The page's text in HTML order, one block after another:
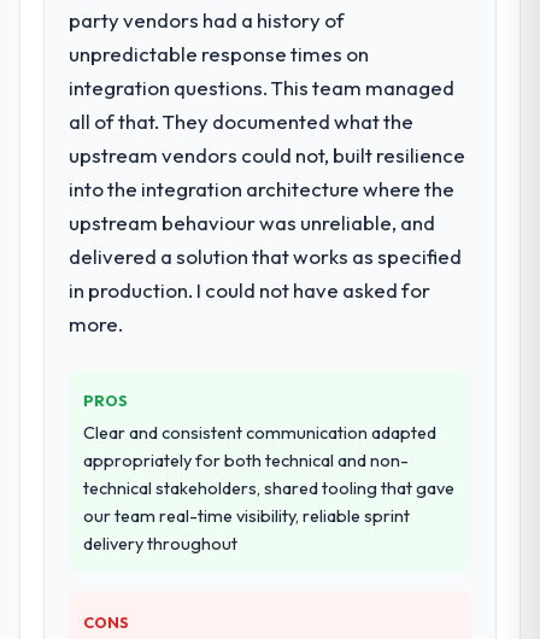
party vendors had a history of
unpredictable response times on
integration questions. This team managed
all of that. They documented what the
upstream vendors could not, built resilience
into the integration architecture where the
upstream behaviour was unreliable, and
delivered a solution that works as specified
in production. I could not have asked for
more.
PROS
Clear and consistent communication adapted
appropriately for both technical and non-
technical stakeholders, shared tooling that gave
our team real-time visibility, reliable sprint
delivery throughout
CONS